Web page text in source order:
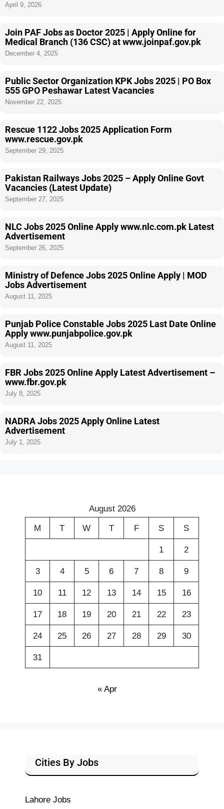
April 9, 2026
Join PAF Jobs as Doctor 2025 | Apply Online for
Medical Branch (136 CSC) at www.joinpaf.gov.pk
December 4, 2025
Public Sector Organization KPK Jobs 2025 | PO Box
555 GPO Peshawar Latest Vacancies
November 22, 2025
Rescue 1122 Jobs 2025 Application Form
www.rescue.gov.pk
September 29, 2025
Pakistan Railways Jobs 2025 – Apply Online Govt
Vacancies (Latest Update)
September 27, 2025
NLC Jobs 2025 Online Apply www.nlc.com.pk Latest
Advertisement
September 26, 2025
Ministry of Defence Jobs 2025 Online Apply | MOD
Jobs Advertisement
August 11, 2025
Punjab Police Constable Jobs 2025 Last Date Online
Apply www.punjabpolice.gov.pk
August 11, 2025
FBR Jobs 2025 Online Apply Latest Advertisement –
www.fbr.gov.pk
July 8, 2025
NADRA Jobs 2025 Apply Online Latest
Advertisement
July 1, 2025
August 2026
M T W T F S S
1 2
3 4 5 6 7 8 9
10 11 12 13 14 15 16
17 18 19 20 21 22 23
24 25 26 27 28 29 30
31
« Apr
Cities By Jobs
Lahore Jobs